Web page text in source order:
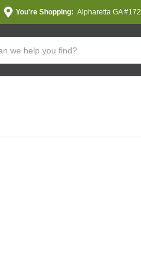
You're Shopping: Alpharetta GA #172